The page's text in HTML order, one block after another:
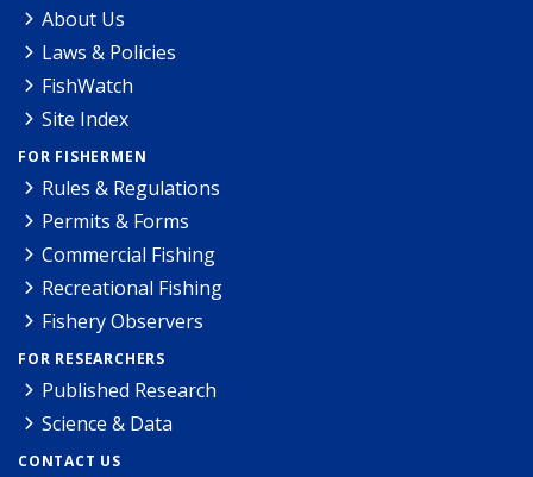
About Us
Laws & Policies
FishWatch
Site Index
FOR FISHERMEN
Rules & Regulations
Permits & Forms
Commercial Fishing
Recreational Fishing
Fishery Observers
FOR RESEARCHERS
Published Research
Science & Data
CONTACT US